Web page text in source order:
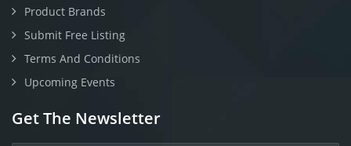
Product Brands
Submit Free Listing
Terms And Conditions
Upcoming Events
Get The Newsletter